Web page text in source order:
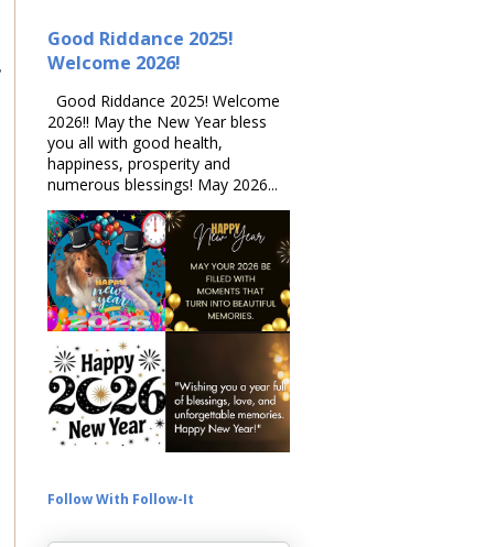
Good Riddance 2025!
Welcome 2026!
Good Riddance 2025! Welcome
2026!! May the New Year bless
you all with good health,
happiness, prosperity and
numerous blessings! May 2026...
Follow With Follow-It